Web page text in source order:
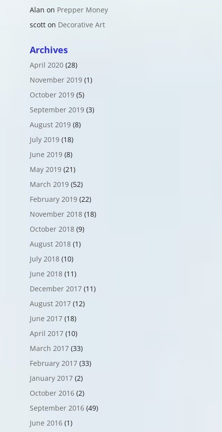
Alan on Prepper Money
scotton Decorative Art
Archives
April 2020(28)
November 2019(1)
October 2019(5)
September 2019(3)
August 2019(8)
July 2019(18)
June 2019(8)
May 2019(21)
March 2019(52)
February 2019(22)
November 2018(18)
October 2018(9)
August 2018(1)
July 2018(10)
June 2018(11)
December 2017(11)
August 2017(12)
June 2017(18)
April 2017(10)
March 2017(33)
February 2017(33)
January 2017(2)
October 2016(2)
September 2016(49)
June 2016(1)